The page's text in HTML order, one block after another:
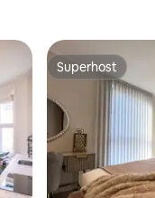
Superhost
Superhost